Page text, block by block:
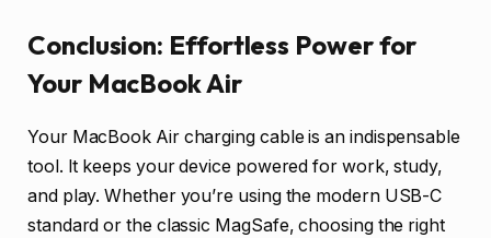
Conclusion: Effortless Power for
Your MacBook Air
Your MacBook Air charging cable is an indispensable
tool. It keeps your device powered for work, study,
and play. Whether you’re using the modern USB-C
standard or the classic MagSafe, choosing the right